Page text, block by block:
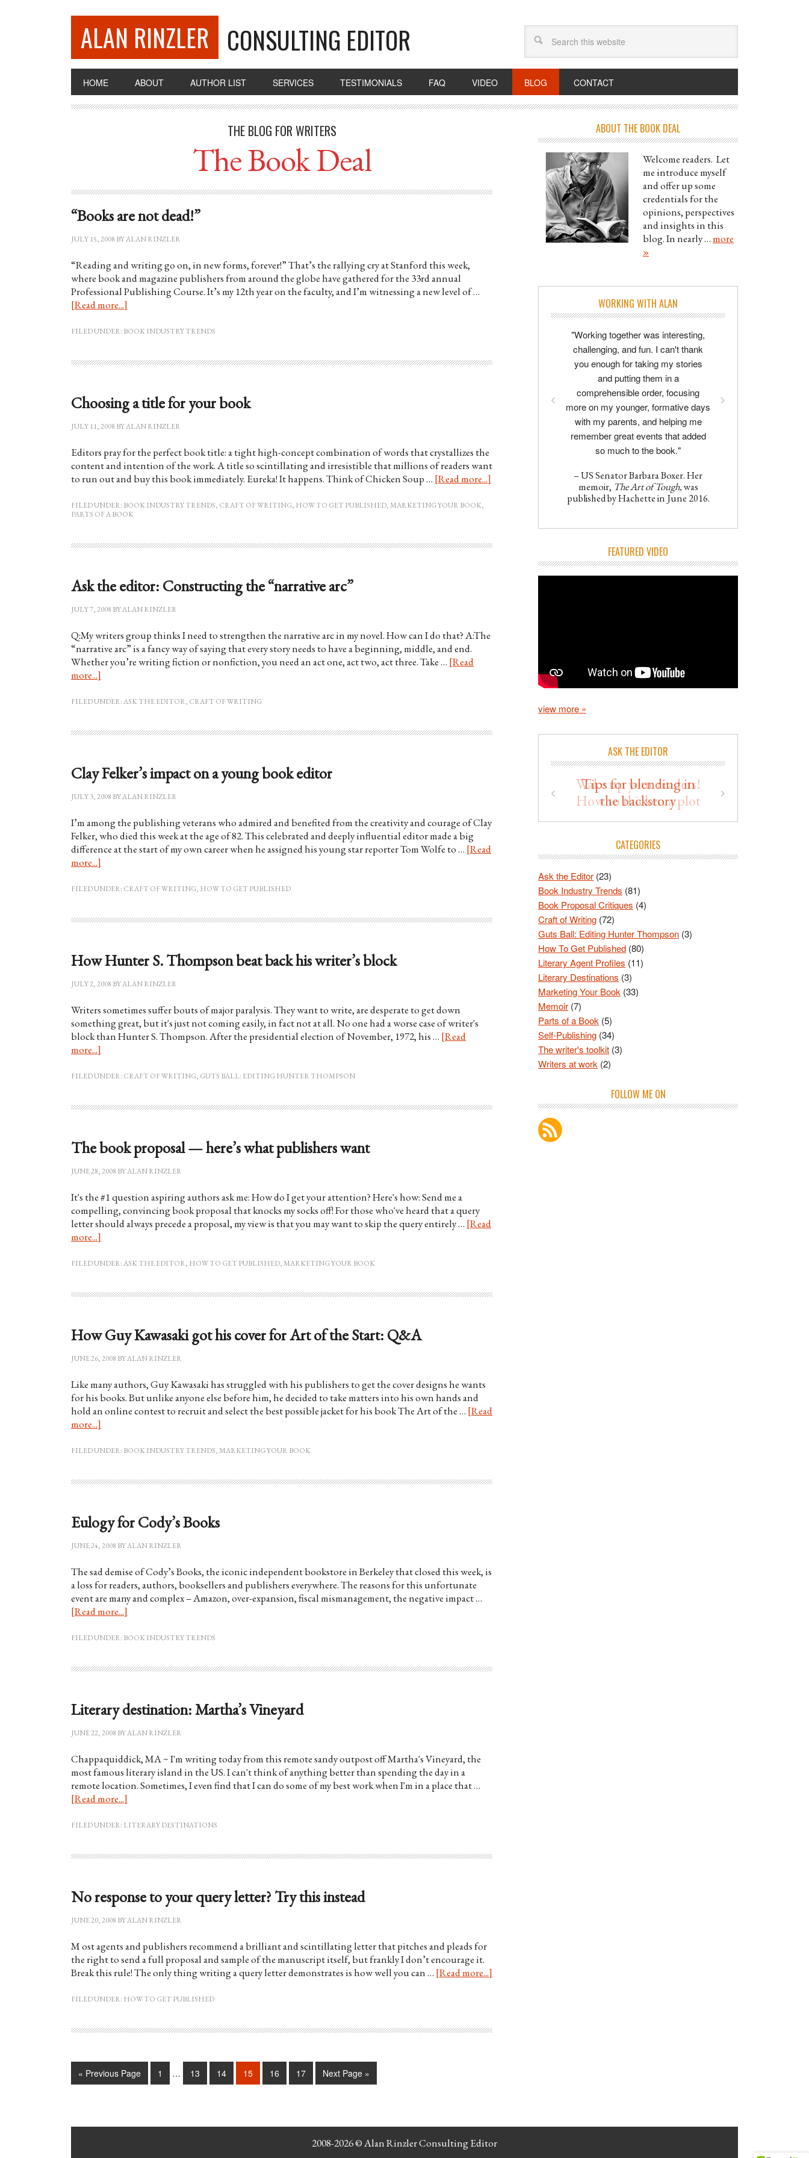
ALAN RINZLER CONSULTING EDITOR
HOME ABOUT AUTHOR LIST SERVICES TESTIMONIALS FAQ VIDEO BLOG CONTACT
THE BLOG FOR WRITERS
The Book Deal
“Books are not dead!”
JULY 15, 2008 BYALAN RINZLER
“Reading and writing go on, in new forms, forever!” That’s the rallying cry at Stanford this week,
where book and magazine publishers from around the globe have gathered for the 33rd annual
Professional Publishing Course. It’s my 12th year on the faculty, and I’m witnessing a new level of …
[Read more...]
FILED UNDER: BOOK INDUSTRY TRENDS
Choosing a title for your book
JULY 11, 2008 BYALAN RINZLER
Editors pray for the perfect book title: a tight high-concept combination of words that crystallizes the
content and intention of the work. A title so scintillating and irresistible that millions of readers want
to run out and buy this book immediately. Eureka! It happens. Think of Chicken Soup … [Read more...]
FILED UNDER: BOOK INDUSTRY TRENDS, CRAFT OF WRITING, HOW TO GET PUBLISHED, MARKETING YOUR BOOK,
PARTS OF A BOOK
Ask the editor: Constructing the “narrative arc”
JULY 7, 2008 BYALAN RINZLER
Q:My writers group thinks I need to strengthen the narrative arc in my novel. How can I do that? A:The
“narrative arc” is a fancy way of saying that every story needs to have a beginning, middle, and end.
Whether you’re writing fiction or nonfiction, you need an act one, act two, act three. Take … [Read
more...]
FILED UNDER:ASK THE EDITOR, CRAFT OF WRITING
Clay Felker’s impact on a young book editor
JULY 3, 2008 BYALAN RINZLER
I’m among the publishing veterans who admired and benefited from the creativity and courage of Clay
Felker, who died this week at the age of 82. This celebrated and deeply influential editor made a big
difference at the start of my own career when he assigned his young star reporter Tom Wolfe to … [Read
more...]
FILED UNDER: CRAFT OF WRITING, HOW TO GET PUBLISHED
How Hunter S. Thompson beat back his writer’s block
JULY 2, 2008 BYALAN RINZLER
Writers sometimes suffer bouts of major paralysis. They want to write, are desperate to get down
something great, but it's just not coming easily, in fact not at all. No one had a worse case of writer's
block than Hunter S. Thompson. After the presidential election of November, 1972, his … [Read
more...]
FILED UNDER: CRAFT OF WRITING, GUTS BALL: EDITING HUNTER THOMPSON
The book proposal — here’s what publishers want
JUNE 28, 2008 BYALAN RINZLER
It's the #1 question aspiring authors ask me: How do I get your attention? Here's how: Send me a
compelling, convincing book proposal that knocks my socks off! For those who've heard that a query
letter should always precede a proposal, my view is that you may want to skip the query entirely … [Read
more...]
FILED UNDER:ASK THE EDITOR, HOW TO GET PUBLISHED, MARKETING YOUR BOOK
How Guy Kawasaki got his cover for Art of the Start: Q&A
JUNE 26, 2008 BYALAN RINZLER
Like many authors, Guy Kawasaki has struggled with his publishers to get the cover designs he wants
for his books. But unlike anyone else before him, he decided to take matters into his own hands and
hold an online contest to recruit and select the best possible jacket for his book The Art of the … [Read
more...]
FILED UNDER: BOOK INDUSTRY TRENDS, MARKETING YOUR BOOK
Eulogy for Cody’s Books
JUNE 24, 2008 BYALAN RINZLER
The sad demise of Cody’s Books, the iconic independent bookstore in Berkeley that closed this week, is
a loss for readers, authors, booksellers and publishers everywhere. The reasons for this unfortunate
event are many and complex – Amazon, over-expansion, fiscal mismanagement, the negative impact …
[Read more...]
FILED UNDER: BOOK INDUSTRY TRENDS
Literary destination: Martha’s Vineyard
JUNE 22, 2008 BYALAN RINZLER
Chappaquiddick, MA ~ I'm writing today from this remote sandy outpost off Martha's Vineyard, the
most famous literary island in the US. I can't think of anything better than spending the day in a
remote location. Sometimes, I even find that I can do some of my best work when I'm in a place that …
[Read more...]
FILED UNDER: LITERARY DESTINATIONS
No response to your query letter? Try this instead
JUNE 20, 2008 BYALAN RINZLER
M ost agents and publishers recommend a brilliant and scintillating letter that pitches and pleads for
the right to send a full proposal and sample of the manuscript itself, but frankly I don’t encourage it.
Break this rule! The only thing writing a query letter demonstrates is how well you can … [Read more...]
FILED UNDER: HOW TO GET PUBLISHED
« Previous Page 1 … 13 14 15 16 17 Next Page »
ABOUT THE BOOK DEAL
Welcome readers. Let
me introduce myself
and offer up some
credentials for the
opinions, perspectives
and insights in this
blog. In nearly …more
»
WORKING WITH ALAN
"Working together was interesting,
challenging, and fun. I can't thank
you enough for taking my stories
and putting them in a
comprehensible order, focusing
more on my younger, formative days
with my parents, and helping me
remember great events that added
so much to the book."
– US Senator Barbara Boxer. Her
memoir, The Art of Tough,was
published by Hachette in June 2016.
FEATURED VIDEO
view more »
ASK THE EDITOR
Wake up your readers!
How to thicken a plot
CATEGORIES
Ask the Editor (23)
Book Industry Trends (81)
Book Proposal Critiques (4)
Craft of Writing (72)
Guts Ball: Editing Hunter Thompson (3)
How To Get Published (80)
Literary Agent Profiles (11)
Literary Destinations (3)
Marketing Your Book (33)
Memoir (7)
Parts of a Book (5)
Self-Publishing (34)
The writer's toolkit (3)
Writers at work (2)
FOLLOW ME ON
2008-2026 ©Alan Rinzler Consulting Editor